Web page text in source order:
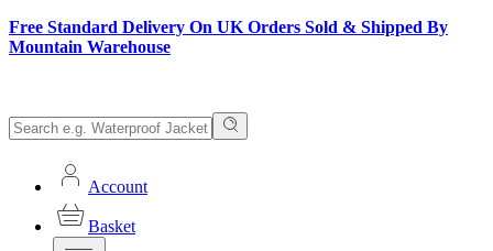
Free Standard Delivery On UK Orders Sold & Shipped By
Mountain Warehouse
Account
Basket